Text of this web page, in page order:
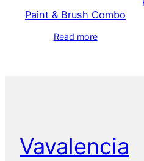
Paint & Brush Combo
Read more
Vavalencia